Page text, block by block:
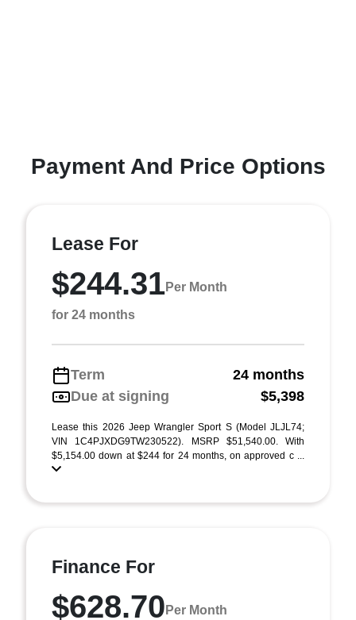
Payment And Price Options
Lease For
$244.31Per Month
for 24 months
Term
24 months
Due at signing
$5,398
Lease this 2026 Jeep Wrangler Sport S (Model JLJL74;
VIN 1C4PJXDG9TW230522). MSRP $51,540.00. With
$5,154.00 down at $244 for 24 months, on approved c ...
Finance For
$628.70 Per Month